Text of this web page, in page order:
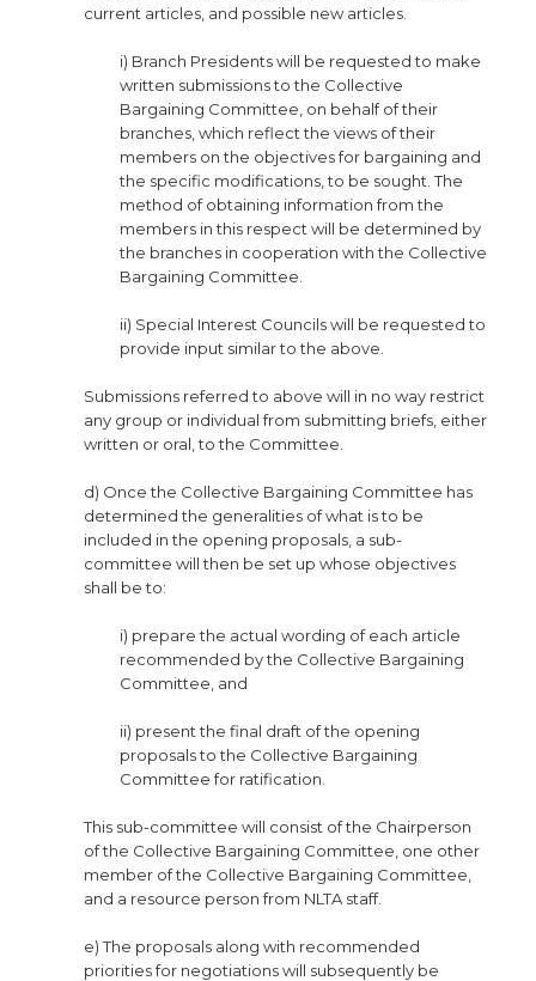
current articles, and possible new articles.
i) Branch Presidents will be requested to make
written submissions to the Collective
Bargaining Committee, on behalf of their
branches, which reflect the views of their
members on the objectives for bargaining and
the specific modifications, to be sought. The
method of obtaining information from the
members in this respect will be determined by
the branches in cooperation with the Collective
Bargaining Committee.
ii) Special Interest Councils will be requested to
provide input similar to the above.
Submissions referred to above will in no way restrict
any group or individual from submitting briefs, either
written or oral, to the Committee.
d) Once the Collective Bargaining Committee has
determined the generalities of what is to be
included in the opening proposals, a sub-
committee will then be set up whose objectives
shall be to:
i) prepare the actual wording of each article
recommended by the Collective Bargaining
Committee, and
ii) present the final draft of the opening
proposals to the Collective Bargaining
Committee for ratification.
This sub-committee will consist of the Chairperson
of the Collective Bargaining Committee, one other
member of the Collective Bargaining Committee,
and a resource person from NLTA staff.
e) The proposals along with recommended
priorities for negotiations will subsequently be